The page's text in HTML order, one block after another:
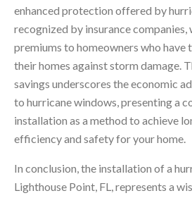
enhanced protection offered by
recognized by insurance
premiums to homeowners who
their homes against storm damage.
savings underscores the economic
to hurricane windows, presenting a
installation as a method to achieve
efficiency and safety for your home.
In conclusion, the installation of a
Lighthouse Point, FL, represents a